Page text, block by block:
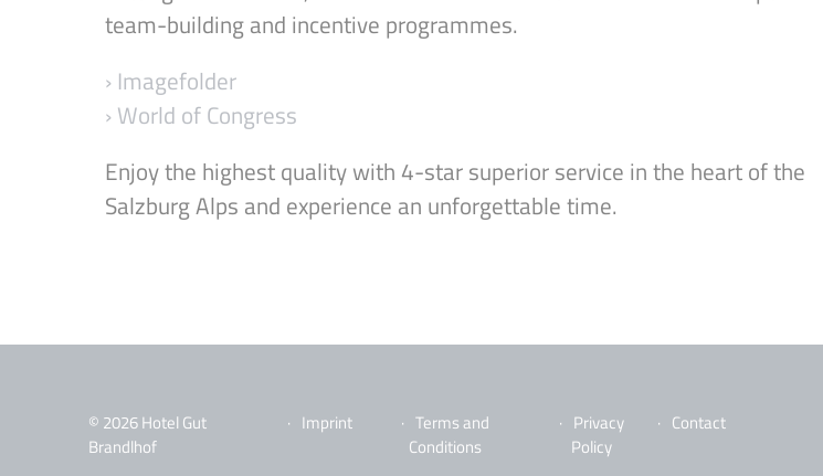
team-building and incentive programmes.
› Imagefolder
› World of Congress
Enjoy the highest quality with 4-star superior service in the heart of the
Salzburg Alps and experience an unforgettable time.
© 2026 Hotel Gut
Brandlhof
Imprint
Terms and
Conditions
Privacy
Policy
Contact